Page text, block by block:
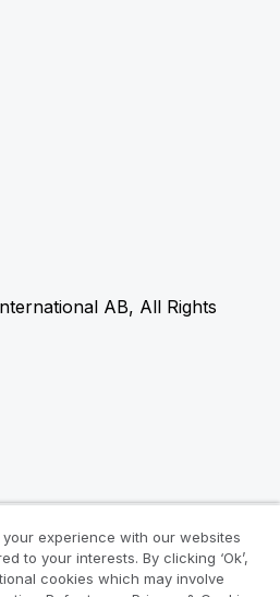
AB, All Rights
experience with our websites
to your interests. By clicking ‘Ok’,
cookies which may involve